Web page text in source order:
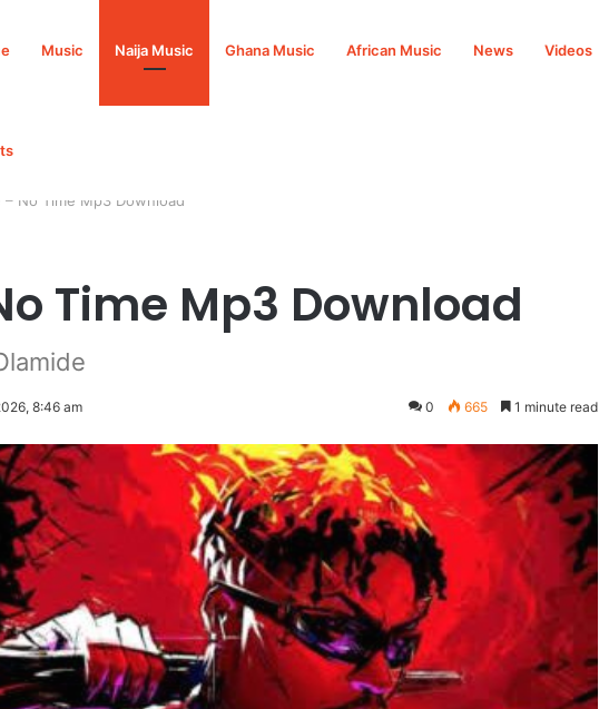
Music Naija Music Ghana Music African Music News Videos
– No Time Mp3 Download
Time Mp3 Download
8:46 am 0 665 1 minute read